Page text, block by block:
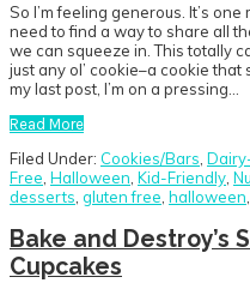
So I’m feeling generous. It’s
need to find a way to share all
we can squeeze in. This totally
just any ol’ cookie–a cookie
my last post, I’m on a pressing…
Read More
Filed Under: Cookies/Bars
Free Halloween Kid-Friendly
desserts gluten free halloween
Bake and Destroy’s
Cupcakes